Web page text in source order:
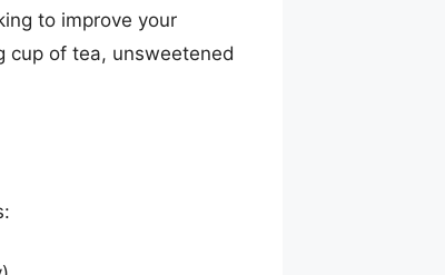
to improve your
cup of tea, unsweetened